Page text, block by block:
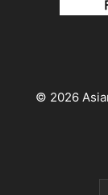
© 2026